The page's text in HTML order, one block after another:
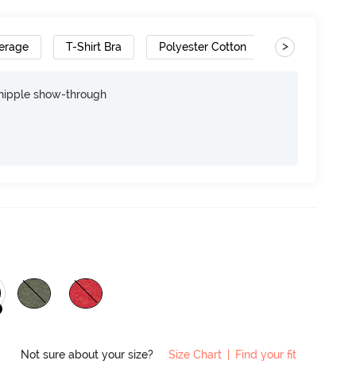
T-Shirt Bra Polyester Cotton Gradient
>
show-through
Not sure about your size? Size Chart | Find your fit